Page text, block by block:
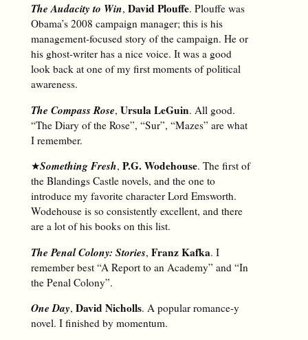
The Audacity to Win, David Plouffe. Plouffe was
Obama’s 2008 campaign manager; this is his
management-focused story of the campaign. He or
his ghost-writer has a nice voice. It was a good
look back at one of my first moments of political
awareness.
The Compass Rose, Ursula LeGuin. All good.
“The Diary of the Rose”, “Sur”, “Mazes” are what
I remember.
★Something Fresh, P.G. Wodehouse. The first of
the Blandings Castle novels, and the one to
introduce my favorite character Lord Emsworth.
Wodehouse is so consistently excellent, and there
are a lot of his books on this list.
The Penal Colony: Stories, Franz Kafka. I
remember best “A Report to an Academy” and “In
the Penal Colony”.
One Day, David Nicholls. A popular romance-y
novel. I finished by momentum.